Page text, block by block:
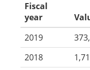
Fiscal
year
2019
2018